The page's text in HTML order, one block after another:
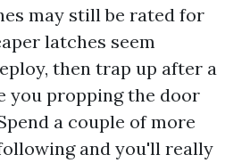
may still be rated for
latches seem
then trap up after a
you propping the door
a couple of more
and you'll really